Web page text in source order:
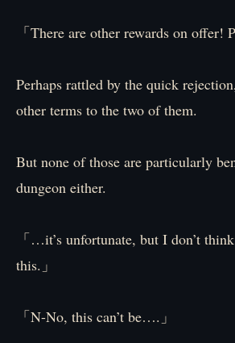
「There are other rewards on offer!
Perhaps rattled by the quick
other terms to the two of them.
But none of those are particularly
dungeon either.
「…it’s unfortunate, but I don’t
this.」
「N-No, this can’t be….」